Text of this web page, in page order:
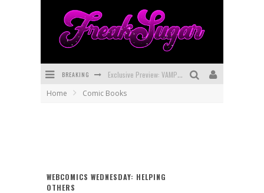
BREAKING Exclusive Preview: VAMPYRATES! #3
Home Comic Books
WEBCOMICS WEDNESDAY: HELPING
OTHERS